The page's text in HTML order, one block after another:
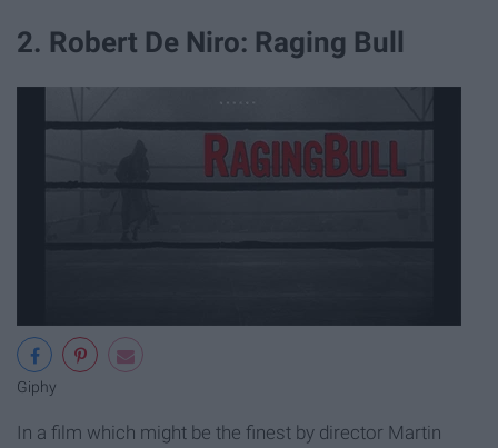
2. Robert De Niro: Raging Bull
Giphy
In a film which might be the finest by director Martin